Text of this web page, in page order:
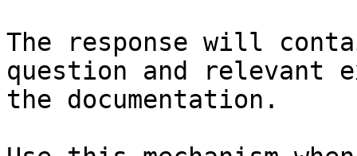
The response will
question and relevant
the documentation.